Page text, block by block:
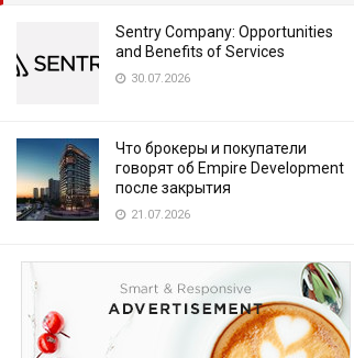
Sentry Company: Opportunities
and Benefits of Services
30.07.2026
Что брокеры и покупатели
говорят об Empire Development
после закрытия
21.07.2026